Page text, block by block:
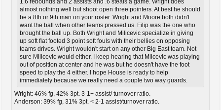
1.6 rebounds and 2 assists and .6 steals a game. Wright does
almost nothing well but shoot open three pointers. At best he should
be a 8th or 9th man on your roster. Wright and Moore both didn't
want the ball when other teams pressed us. Filip was the one who
brought the ball up. Both Wright and Milicevic specialize in giving
up soft flat footed 3 point soft fouls with their bellies on opposing
teams drives. Wright wouldn't start on any other Big East team. Not
sure Milicevic would either. I keep hearing that Miicevic was playing
out of position at center and he was but he doesn't have the foot
speed to play the 4 either. I hope House is ready to help
immediately because we really need a couple two way guards.
Wright: 46% fg, 42% 3pt. 3-1+ assist/ turnover ratio.
Anderson: 39% fg, 31% 3pt. < 2-1 assist/turnover ratio.